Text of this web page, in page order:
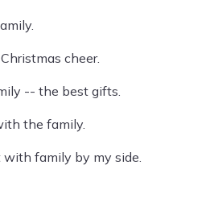
cheer.
-- the best gifts.
the family.
with family by my side.